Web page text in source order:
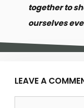
together to
ourselves
LEAVE A